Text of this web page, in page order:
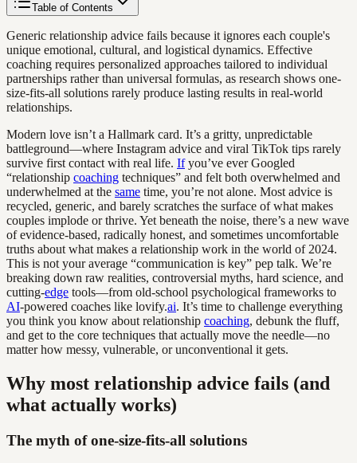
Table of Contents
Generic relationship advice fails because it ignores each couple's
unique emotional, cultural, and logistical dynamics. Effective
coaching requires personalized approaches tailored to individual
partnerships rather than universal formulas, as research shows one-
size-fits-all solutions rarely produce lasting results in real-world
relationships.
Modern love isn’t a Hallmark card. It’s a gritty, unpredictable
battleground—where Instagram advice and viral TikTok tips rarely
survive first contact with real life. Ifyou’ve ever Googled
“relationship coaching techniques” and felt both overwhelmed and
underwhelmed at the same time, you’re not alone. Most advice is
recycled, generic, and barely scratches the surface of what makes
couples implode or thrive. Yet beneath the noise, there’s a new wave
of evidence-based, radically honest, and sometimes uncomfortable
truths about what makes a relationship work in the world of 2024.
This is not your average “communication is key” pep talk. We’re
breaking down raw realities, controversial myths, hard science, and
cutting-edge tools—from old-school psychological frameworks to
AI-powered coaches like lovify.ai. It’s time to challenge everything
you think you know about relationship coaching, debunk the fluff,
and get to the core techniques that actually move the needle—no
matter how messy, vulnerable, or unconventional it gets.
Why most relationship advice fails (and
what actually works)
The myth of one-size-fits-all solutions